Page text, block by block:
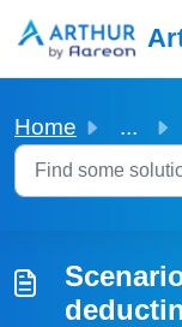
Home ...